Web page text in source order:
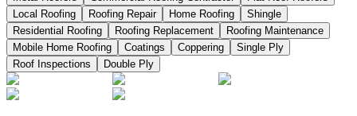
Local Roofing
Roofing Repair Home Roofing
Shingle
Residential Roofing
Roofing Replacement
Roofing Maintenance
Mobile Home Roofing
Coatings Coppering
Single Ply
Roof Inspections
Double Ply